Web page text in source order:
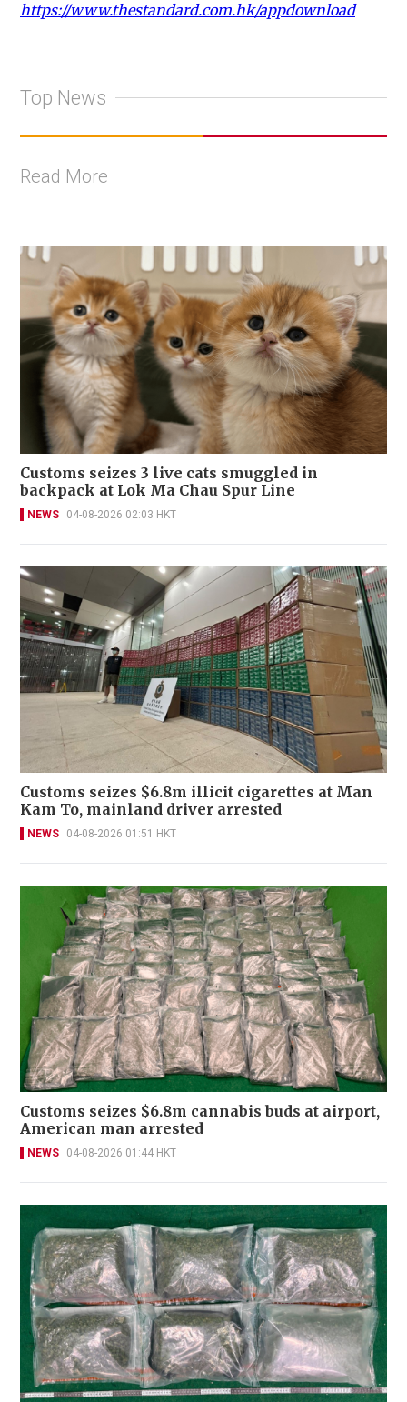
https://www.thestandard.com.hk/appdownload
Top News
Read More
Customs seizes 3 live cats smuggled in
backpack at Lok Ma Chau Spur Line
NEWS 04-08-2026 02:03 HKT
Customs seizes $6.8m illicit cigarettes at Man
Kam To, mainland driver arrested
NEWS 04-08-2026 01:51 HKT
Customs seizes $6.8m cannabis buds at airport,
American man arrested
NEWS 04-08-2026 01:44 HKT